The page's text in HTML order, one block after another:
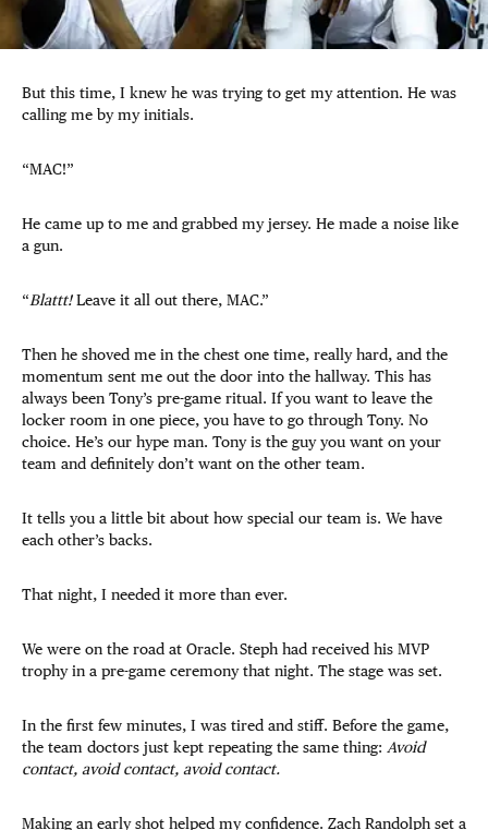
But this time, I knew he was trying to get my attention. He was
calling me by my initials.
“MAC!”
He came up to me and grabbed my jersey. He made a noise like
a gun.
“Blattt!Leave it all out there, MAC.”
Then he shoved me in the chest one time, really hard, and the
momentum sent me out the door into the hallway. This has
always been Tony’s pre-game ritual. If you want to leave the
locker room in one piece, you have to go through Tony. No
choice. He’s our hype man. Tony is the guy you want on your
team and definitely don’t want on the other team.
It tells you a little bit about how special our team is. We have
each other’s backs.
That night, I needed it more than ever.
We were on the road at Oracle. Steph had received his MVP
trophy in a pre-game ceremony that night. The stage was set.
In the first few minutes, I was tired and stiff. Before the game,
the team doctors just kept repeating the same thing: Avoid
contact, avoid contact, avoid contact.
Making an early shot helped my confidence. Zach Randolph set a